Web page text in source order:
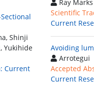
Shinji
Yukihide
Current
Ray Marks
Scientific
Current
Avoiding
Arrotegui
Accepted
Current